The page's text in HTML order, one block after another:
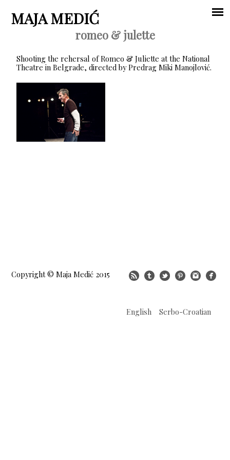
menu
Jump to navigation
MAJA MEDIĆ
romeo & julette
Shooting the rehersal of Romeo & Juliette at the National
Theatre in Belgrade, directed by Predrag Miki Manojlović.
Copyright © Maja Medić 2015
English Serbo-Croatian